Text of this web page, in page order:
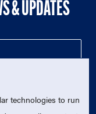
& UPDATES
technologies to run